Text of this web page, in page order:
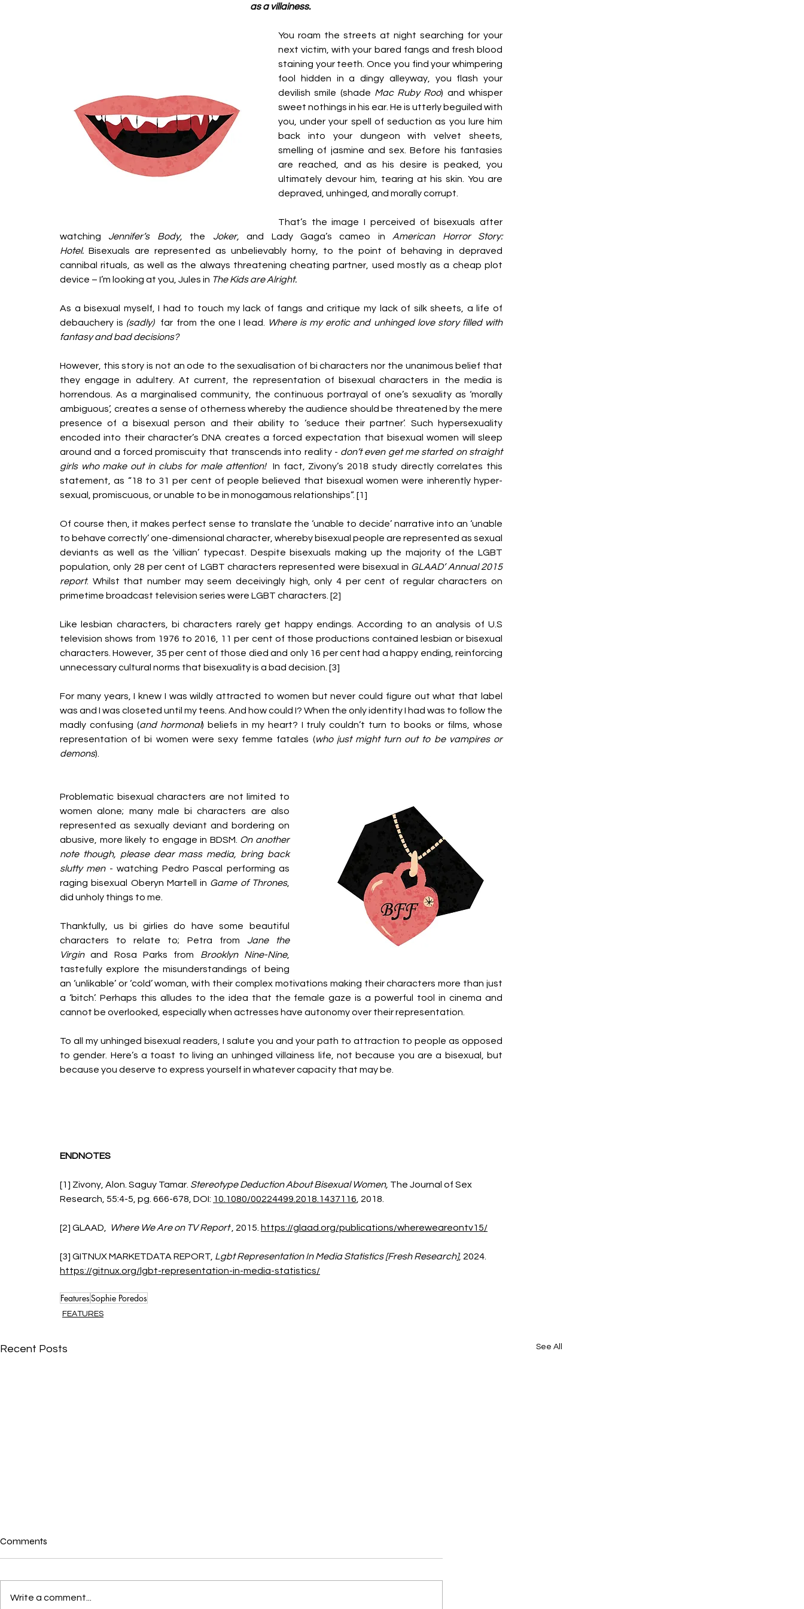
as a villainess.
You roam the streets at night searching for your
next victim, with your bared fangs and fresh blood
staining your teeth. Once you find your whimpering
fool hidden in a dingy alleyway, you flash your
devilish smile (shade Mac Ruby Roo) and whisper
sweet nothings in his ear. He is utterly beguiled with
you, under your spell of seduction as you lure him
back into your dungeon with velvet sheets,
smelling of jasmine and sex. Before his fantasies
are reached, and as his desire is peaked, you
ultimately devour him, tearing at his skin. You are
depraved, unhinged, and morally corrupt.
That’s the image I perceived of bisexuals after
watching Jennifer’s Body, the Joker, and Lady Gaga’s cameo in American Horror Story:
Hotel. Bisexuals are represented as unbelievably horny, to the point of behaving in depraved
cannibal rituals, as well as the always threatening cheating partner, used mostly as a cheap plot
device – I’m looking at you, Jules in The Kids are Alright.
As a bisexual myself, I had to touch my lack of fangs and critique my lack of silk sheets, a life of
debauchery is (sadly) far from the one I lead.
Where is my erotic and unhinged love story filled with
fantasy and bad decisions?
However, this story is not an ode to the sexualisation of bi characters nor the unanimous belief that
they engage in adultery. At current, the representation of bisexual characters in the media is
horrendous. As a marginalised community, the continuous portrayal of one’s sexuality as ‘morally
ambiguous’, creates a sense of otherness whereby the audience should be threatened by the mere
presence of a bisexual person and their ability to ‘seduce their partner’. Such hypersexuality
encoded into their character’s DNA creates a forced expectation that bisexual women will sleep
around and a forced promiscuity that transcends into reality - don’t even get me started on straight
girls who make out in clubs for male attention! In fact, Zivony’s 2018 study directly correlates this
statement, as “18 to 31 per cent of people believed that bisexual women were inherently hyper-
sexual, promiscuous, or unable to be in monogamous relationships”. [1]
Of course then, it makes perfect sense to translate the ‘unable to decide’ narrative into an ‘unable
to behave correctly’ one-dimensional character, whereby bisexual people are represented as sexual
deviants as well as the ‘villian’ typecast. Despite bisexuals making up the majority of the LGBT
population, only 28 per cent of LGBT characters represented were bisexual in GLAAD’ Annual 2015
report. Whilst that number may seem deceivingly high, only 4 per cent of regular characters on
primetime broadcast television series were LGBT characters. [2]
Like lesbian characters, bi characters rarely get happy endings. According to an analysis of U.S
television shows from 1976 to 2016, 11 per cent of those productions contained lesbian or bisexual
characters. However, 35 per cent of those died and only 16 per cent had a happy ending, reinforcing
unnecessary cultural norms that bisexuality is a bad decision. [3]
For many years, I knew I was wildly attracted to women but never could figure out what that label
was and I was closeted until my teens. And how could I? When the only identity I had was to follow the
madly confusing (and hormonal) beliefs in my heart? I truly couldn’t turn to books or films, whose
representation of bi women were sexy femme fatales (who just might turn out to be vampires or
demons).
Problematic bisexual characters are not limited to
women alone; many male bi characters are also
represented as sexually deviant and bordering on
abusive, more likely to engage in BDSM. On another
note though, please dear mass media, bring back
slutty men - watching Pedro Pascal performing as
raging bisexual Oberyn Martell in Game of Thrones,
did unholy things to me.
Thankfully, us bi girlies do have some beautiful
characters to relate to; Petra from Jane the
Virgin and Rosa Parks from Brooklyn Nine-Nine,
tastefully explore the misunderstandings of being
an ‘unlikable’ or ‘cold’ woman, with their complex motivations making their characters more than just
a ‘bitch’. Perhaps this alludes to the idea that the female gaze is a powerful tool in cinema and
cannot be overlooked, especially when actresses have autonomy over their representation.
To all my unhinged bisexual readers, I salute you and your path to attraction to people as opposed
to gender. Here’s a toast to living an unhinged villainess life, not because you are a bisexual, but
because you deserve to express yourself in whatever capacity that may be.
ENDNOTES
[1] Zivony, Alon. Saguy Tamar. Stereotype Deduction About Bisexual Women, The Journal of Sex
Research, 55:4-5, pg. 666-678, DOI: 10.1080/00224499.2018.1437116 , 2018.
[2] GLAAD, Where We Are on TV Report , 2015. https://glaad.org/publications/whereweareontv15/
[3] GITNUX MARKETDATA REPORT, Lgbt Representation In Media Statistics [Fresh Research], 2024.
https://gitnux.org/lgbt-representation-in-media-statistics/
FeaturesSophie Poredos
FEATURES
Recent Posts See All
Comments
Write a comment...